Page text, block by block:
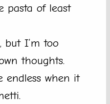
pasta of least
but I’m too
thoughts.
endless when it